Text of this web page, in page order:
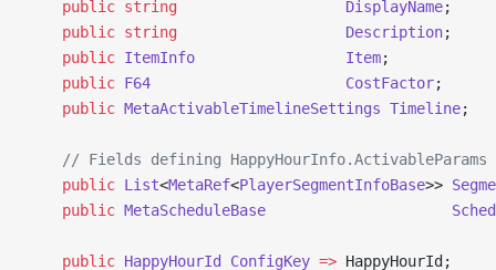
    public
string
                   DisplayName
;
    public
string
                   Description
;
    public
ItemInfo
                 Item
;
    public
F64
                      CostFactor
;
    public
MetaActivableTimelineSettings Timeline;
    // Fields defining HappyHourInfo.ActivableParams
    public
List<MetaRef<PlayerSegmentInfoBase>>
    public
MetaScheduleBase
    public
HappyHourId ConfigKey => HappyHourId;